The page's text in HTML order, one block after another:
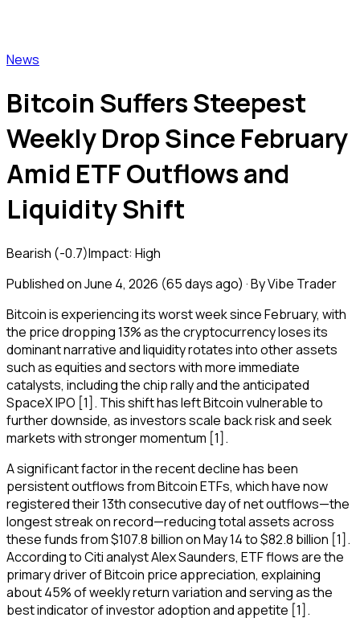
News
Bitcoin Suffers Steepest
Weekly Drop Since February
Amid ETF Outflows and
Liquidity Shift
Bearish (-0.7)Impact: High
Published onJune 4, 2026 (65 days ago) · By Vibe Trader
Bitcoin is experiencing its worst week since February, with
the price dropping 13% as the cryptocurrency loses its
dominant narrative and liquidity rotates into other assets
such as equities and sectors with more immediate
catalysts, including the chip rally and the anticipated
SpaceX IPO [1]. This shift has left Bitcoin vulnerable to
further downside, as investors scale back risk and seek
markets with stronger momentum [1].
A significant factor in the recent decline has been
persistent outflows from Bitcoin ETFs, which have now
registered their 13th consecutive day of net outflows—the
longest streak on record—reducing total assets across
these funds from $107.8 billion on May 14 to $82.8 billion [1].
According to Citi analyst Alex Saunders, ETF flows are the
primary driver of Bitcoin price appreciation, explaining
about 45% of weekly return variation and serving as the
best indicator of investor adoption and appetite [1].